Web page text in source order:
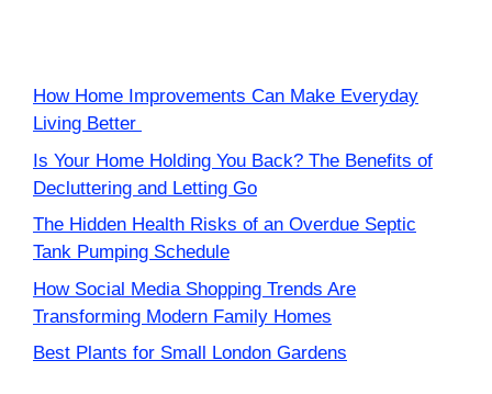
How Home Improvements Can Make Everyday
Living Better
Is Your Home Holding You Back? The Benefits of
Decluttering and Letting Go
The Hidden Health Risks of an Overdue Septic
Tank Pumping Schedule
How Social Media Shopping Trends Are
Transforming Modern Family Homes
Best Plants for Small London Gardens